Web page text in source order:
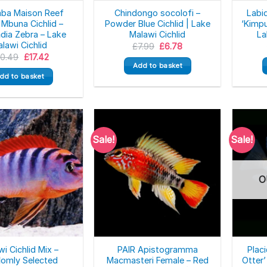
Maison Reef
Cichlid –
Zebra – Lake
Cichlid
Original
was:
£20.49.
£17.42Current
is:
£17.42.
to basket
Chindongo socolofi –
Powder Blue Cichlid | Lake
Malawi Cichlid
£7.99 Original
was:
£7.99.
£6.78Current
is:
£6.78.
Add to basket
Cichlid Mix –
Selected
Sale!
PAIR Apistogramma
Macmasteri Female – Red
Sale!